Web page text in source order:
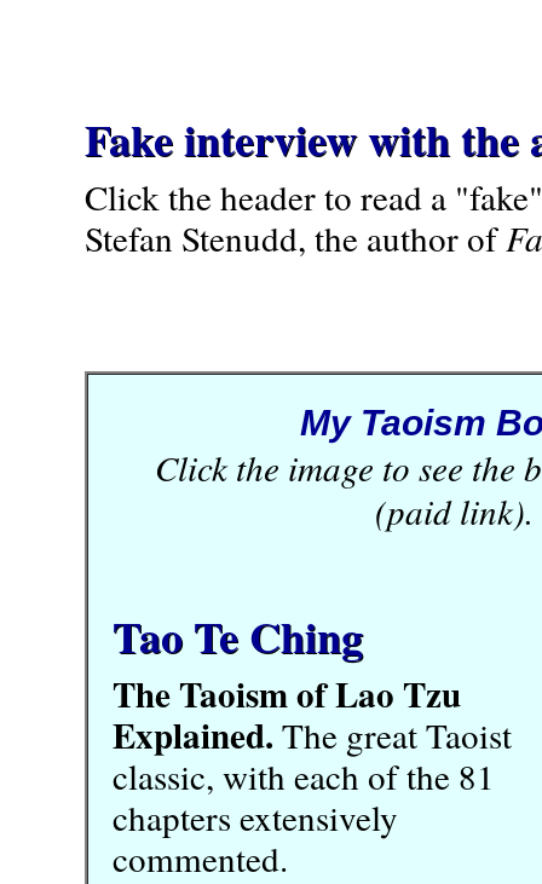
Fake interview with the
Click the header to read a
Stefan Stenudd, the author of
My Taoism
Click the image to see the
(paid link).
Tao Te Ching
The Taoism of Lao Tzu
Explained. The great Taoist
classic, with each of the 81
chapters extensively
commented.